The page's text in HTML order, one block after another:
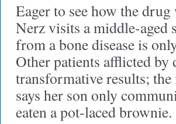
Eager to see how the
Nerz visits a middle-aged
from a bone disease is
Other patients afflicted
transformative results;
says her son only
eaten a pot-laced brownie.